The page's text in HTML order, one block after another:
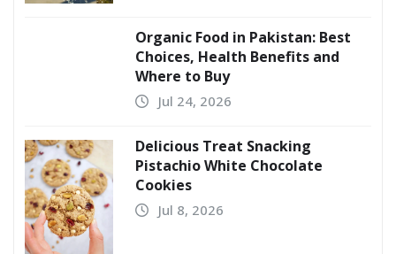
Organic Food in Pakistan: Best
Choices, Health Benefits and
Where to Buy
Jul 24, 2026
Delicious Treat Snacking
Pistachio White Chocolate
Cookies
Jul 8, 2026